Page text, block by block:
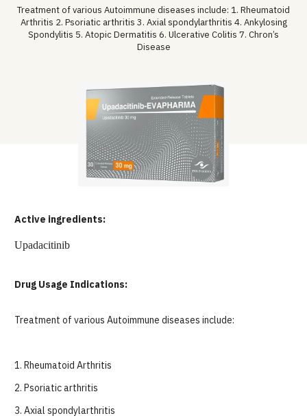
Treatment of various Autoimmune diseases include: 1. Rheumatoid
Arthritis 2. Psoriatic arthritis 3. Axial spondylarthritis 4. Ankylosing
Spondylitis 5. Atopic Dermatitis 6. Ulcerative Colitis 7. Chron’s
Disease
Active ingredients:
Upadacitinib
Drug Usage Indications:
Treatment of various Autoimmune diseases include:
1. Rheumatoid Arthritis
2. Psoriatic arthritis
3. Axial spondylarthritis